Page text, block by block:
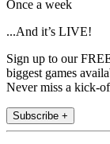
Once a week
...And it’s LIVE!
Sign up to our
biggest games
Never miss a kick-
Subscribe +